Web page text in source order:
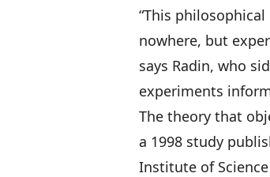
“This
nowhere, but
says Radin, who
experiments
The theory that
a 1998 study
Institute of